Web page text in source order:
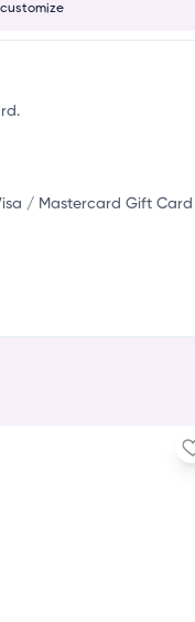
customize
/ Mastercard Gift Card